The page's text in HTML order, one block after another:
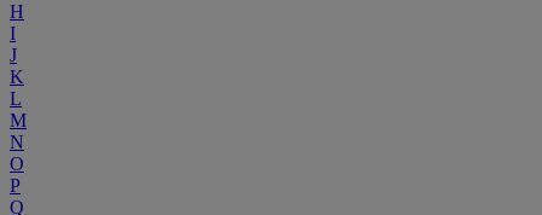
H
I
J
K
L
M
N
O
P
Q